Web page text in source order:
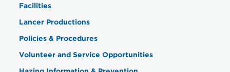
Facilities
Lancer Productions
Policies & Procedures
Volunteer and Service Opportunities